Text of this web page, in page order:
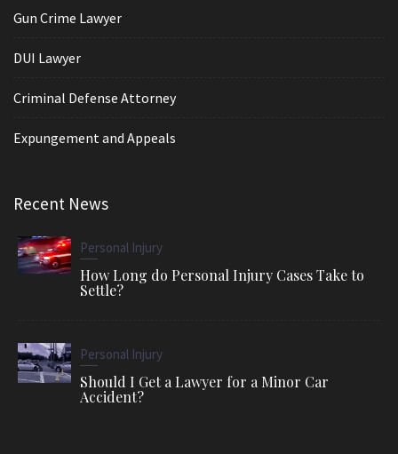
Gun Crime Lawyer
DUI Lawyer
Criminal Defense Attorney
Expungement and Appeals
Recent News
Personal Injury
How Long do Personal Injury Cases Take to
Settle?
Personal Injury
Should I Get a Lawyer for a Minor Car
Accident?